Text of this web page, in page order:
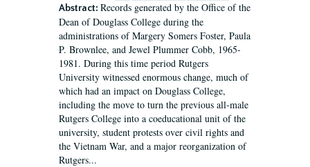
Abstract: Records generated by the Office of the
Dean of Douglass College during the
administrations of Margery Somers Foster, Paula
P. Brownlee, and Jewel Plummer Cobb, 1965-
1981. During this time period Rutgers
University witnessed enormous change, much of
which had an impact on Douglass College,
including the move to turn the previous all-male
Rutgers College into a coeducational unit of the
university, student protests over civil rights and
the Vietnam War, and a major reorganization of
Rutgers...